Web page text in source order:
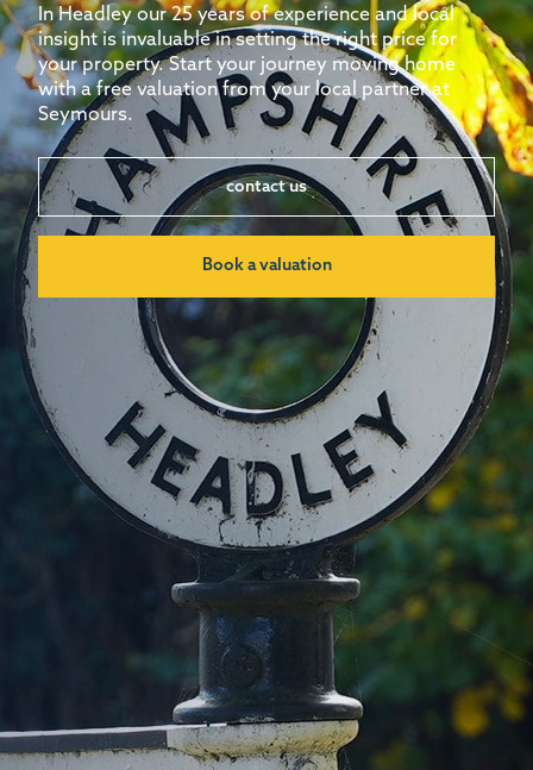
In Headley our 25 years of experience and local
insight is invaluable in setting the right price for
your property. Start your journey moving home
with a free valuation from your local partner at
Seymours.
contact us
Book a valuation